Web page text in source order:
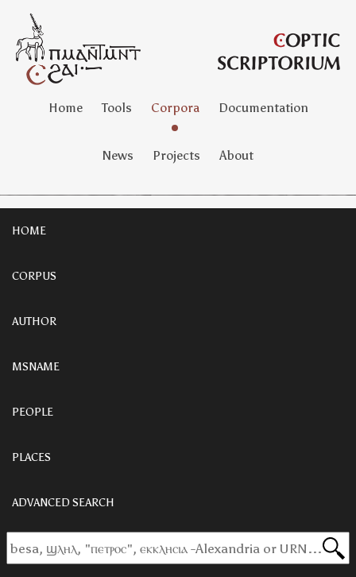
Home Tools Corpora Documentation
News Projects About
HOME
CORPUS
AUTHOR
MSNAME
PEOPLE
PLACES
ADVANCED SEARCH